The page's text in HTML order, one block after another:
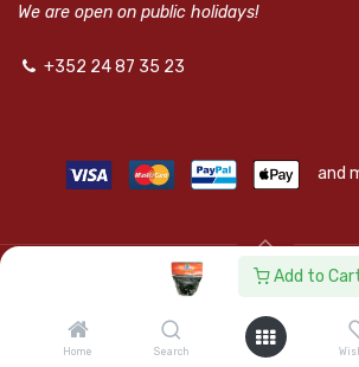
Add to
Home Search
We are open on public holidays!
+352 24 87 35 23
and
© SAPKOTA S.A.R.L. | Powered by
Follow Us On